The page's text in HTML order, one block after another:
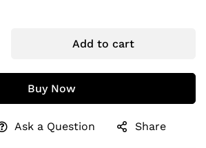
Add to cart
Buy Now
Ask a Question Share